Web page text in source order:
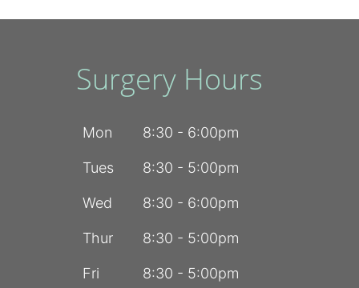
Surgery Hours
Mon 8:30 - 6:00pm
Tues 8:30 - 5:00pm
Wed 8:30 - 6:00pm
Thur 8:30 - 5:00pm
Fri 8:30 - 5:00pm